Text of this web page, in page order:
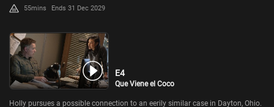
55mins Ends 31 Dec 2029
E4
Que Viene el Coco
Holly pursues a possible connection to an eerily similar case in Dayton, Ohio.